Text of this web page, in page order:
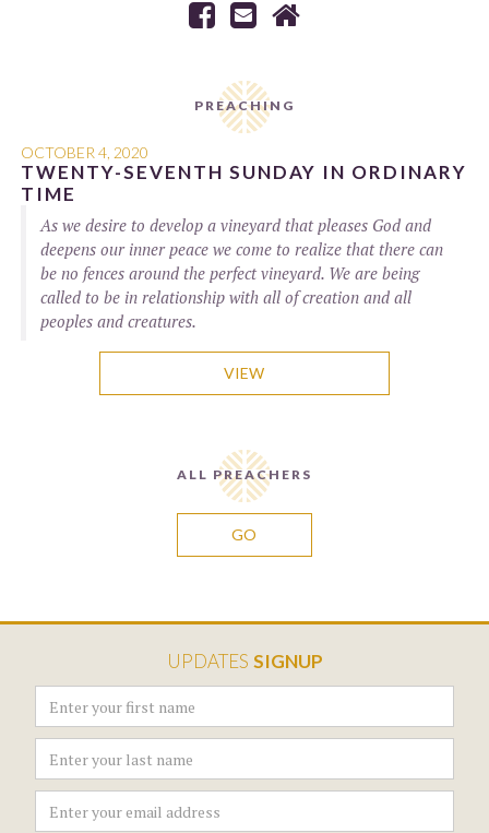
  
PREACHING
OCTOBER 4, 2020
TWENTY-SEVENTH SUNDAY IN ORDINARY
TIME
As we desire to develop a vineyard that pleases God and
deepens our inner peace we come to realize that there can
be no fences around the perfect vineyard. We are being
called to be in relationship with all of creation and all
peoples and creatures.
VIEW
ALL PREACHERS
GO
UPDATES SIGNUP